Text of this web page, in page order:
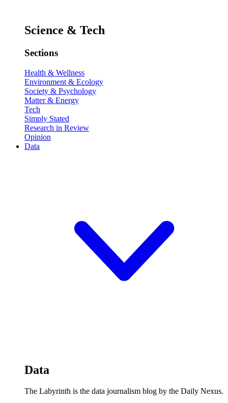
Science & Tech
Sections
Health & Wellness
Environment & Ecology
Society & Psychology
Matter & Energy
Tech
Simply Stated
Research in Review
Opinion
Data
Data
The Labyrinth is the data journalism blog by the Daily Nexus.